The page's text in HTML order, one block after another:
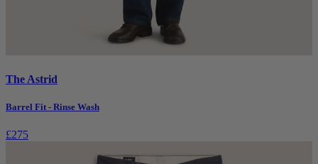
The Astrid
Barrel Fit - Rinse Wash
£275